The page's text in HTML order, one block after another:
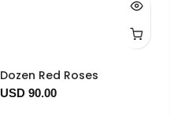
Dozen Red Roses
USD 90.00